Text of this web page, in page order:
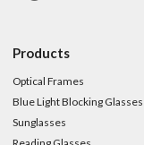
Products
Optical Frames
Blue Light Blocking Glasses
Sunglasses